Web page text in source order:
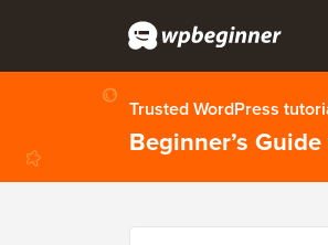
Trusted WordPress
Beginner’s